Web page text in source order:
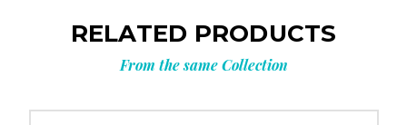
RELATED PRODUCTS
From the same Collection